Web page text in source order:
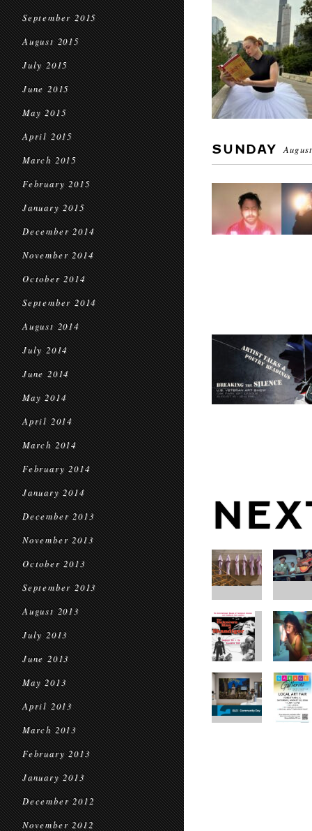
September 2015
August 2015
July 2015
June 2015
May 2015
April 2015
March 2015
February 2015
January 2015
December 2014
November 2014
October 2014
September 2014
August 2014
July 2014
June 2014
May 2014
April 2014
March 2014
February 2014
January 2014
December 2013
November 2013
October 2013
September 2013
August 2013
July 2013
June 2013
May 2013
April 2013
March 2013
February 2013
January 2013
December 2012
November 2012
SUNDAY